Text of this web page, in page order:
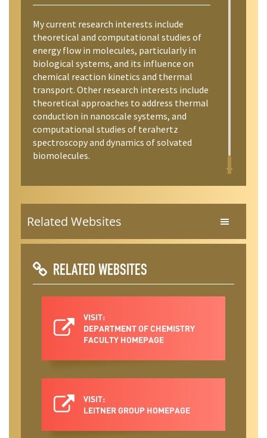
My current research interests include
theoretical and computational studies of
energy flow in molecules, particularly in
biological systems, and its influence on
chemical reaction kinetics and thermal
transport. Other research interests include
theoretical approaches to address thermal
conduction in nanoscale systems, and
computational studies of terahertz
spectroscopy and dynamics of solvated
biomolecules.
Related Websites
RELATED WEBSITES
VISIT:
DEPARTMENT OF CHEMISTRY
FACULTY HOMEPAGE
VISIT:
LEITNER GROUP HOMEPAGE